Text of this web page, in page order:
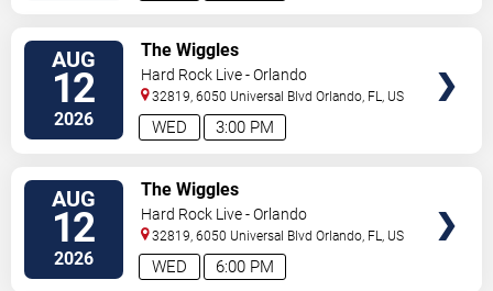
AUG
12
2026 3:00 PM
WED
The Wiggles
Hard Rock Live - Orlando
32819, 6050 Universal Blvd Orlando, FL, US
AUG
12
2026 6:00 PM
WED
The Wiggles
Hard Rock Live - Orlando
32819, 6050 Universal Blvd Orlando, FL, US